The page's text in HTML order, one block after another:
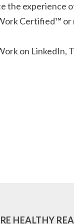
the experience
Certified™
on LinkedIn,
HEALTHY